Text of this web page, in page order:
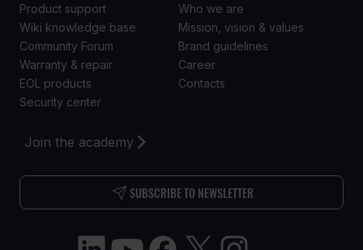
Join the academy
SUBSCRIBE TO NEWSLETTER
Product support
Wiki knowledge base
Community Forum
Warranty & repair
EOL products
Security center
Who we are
Mission, vision & values
Brand guidelines
Career
Contacts